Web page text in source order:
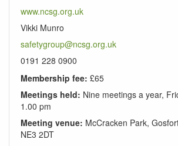
www.ncsg.org.uk
Vikki Munro
safetygroup@ncsg.org.uk
0191 228 0900
Membership fee: £65
Meetings held: Nine meetings a year,
1.00 pm
Meeting venue: McCracken Park,
NE3 2DT